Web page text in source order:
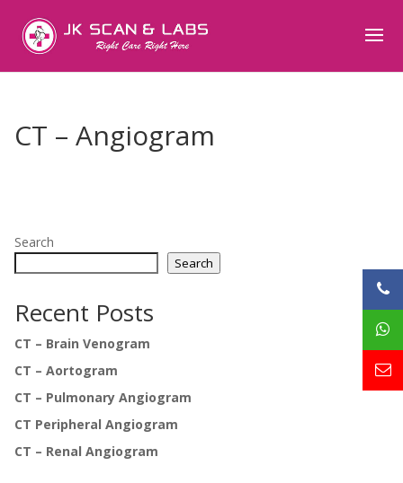
CT – Angiogram
Search
Search
Recent Posts
CT – Brain Venogram
CT – Aortogram
CT – Pulmonary Angiogram
CT Peripheral Angiogram
CT – Renal Angiogram